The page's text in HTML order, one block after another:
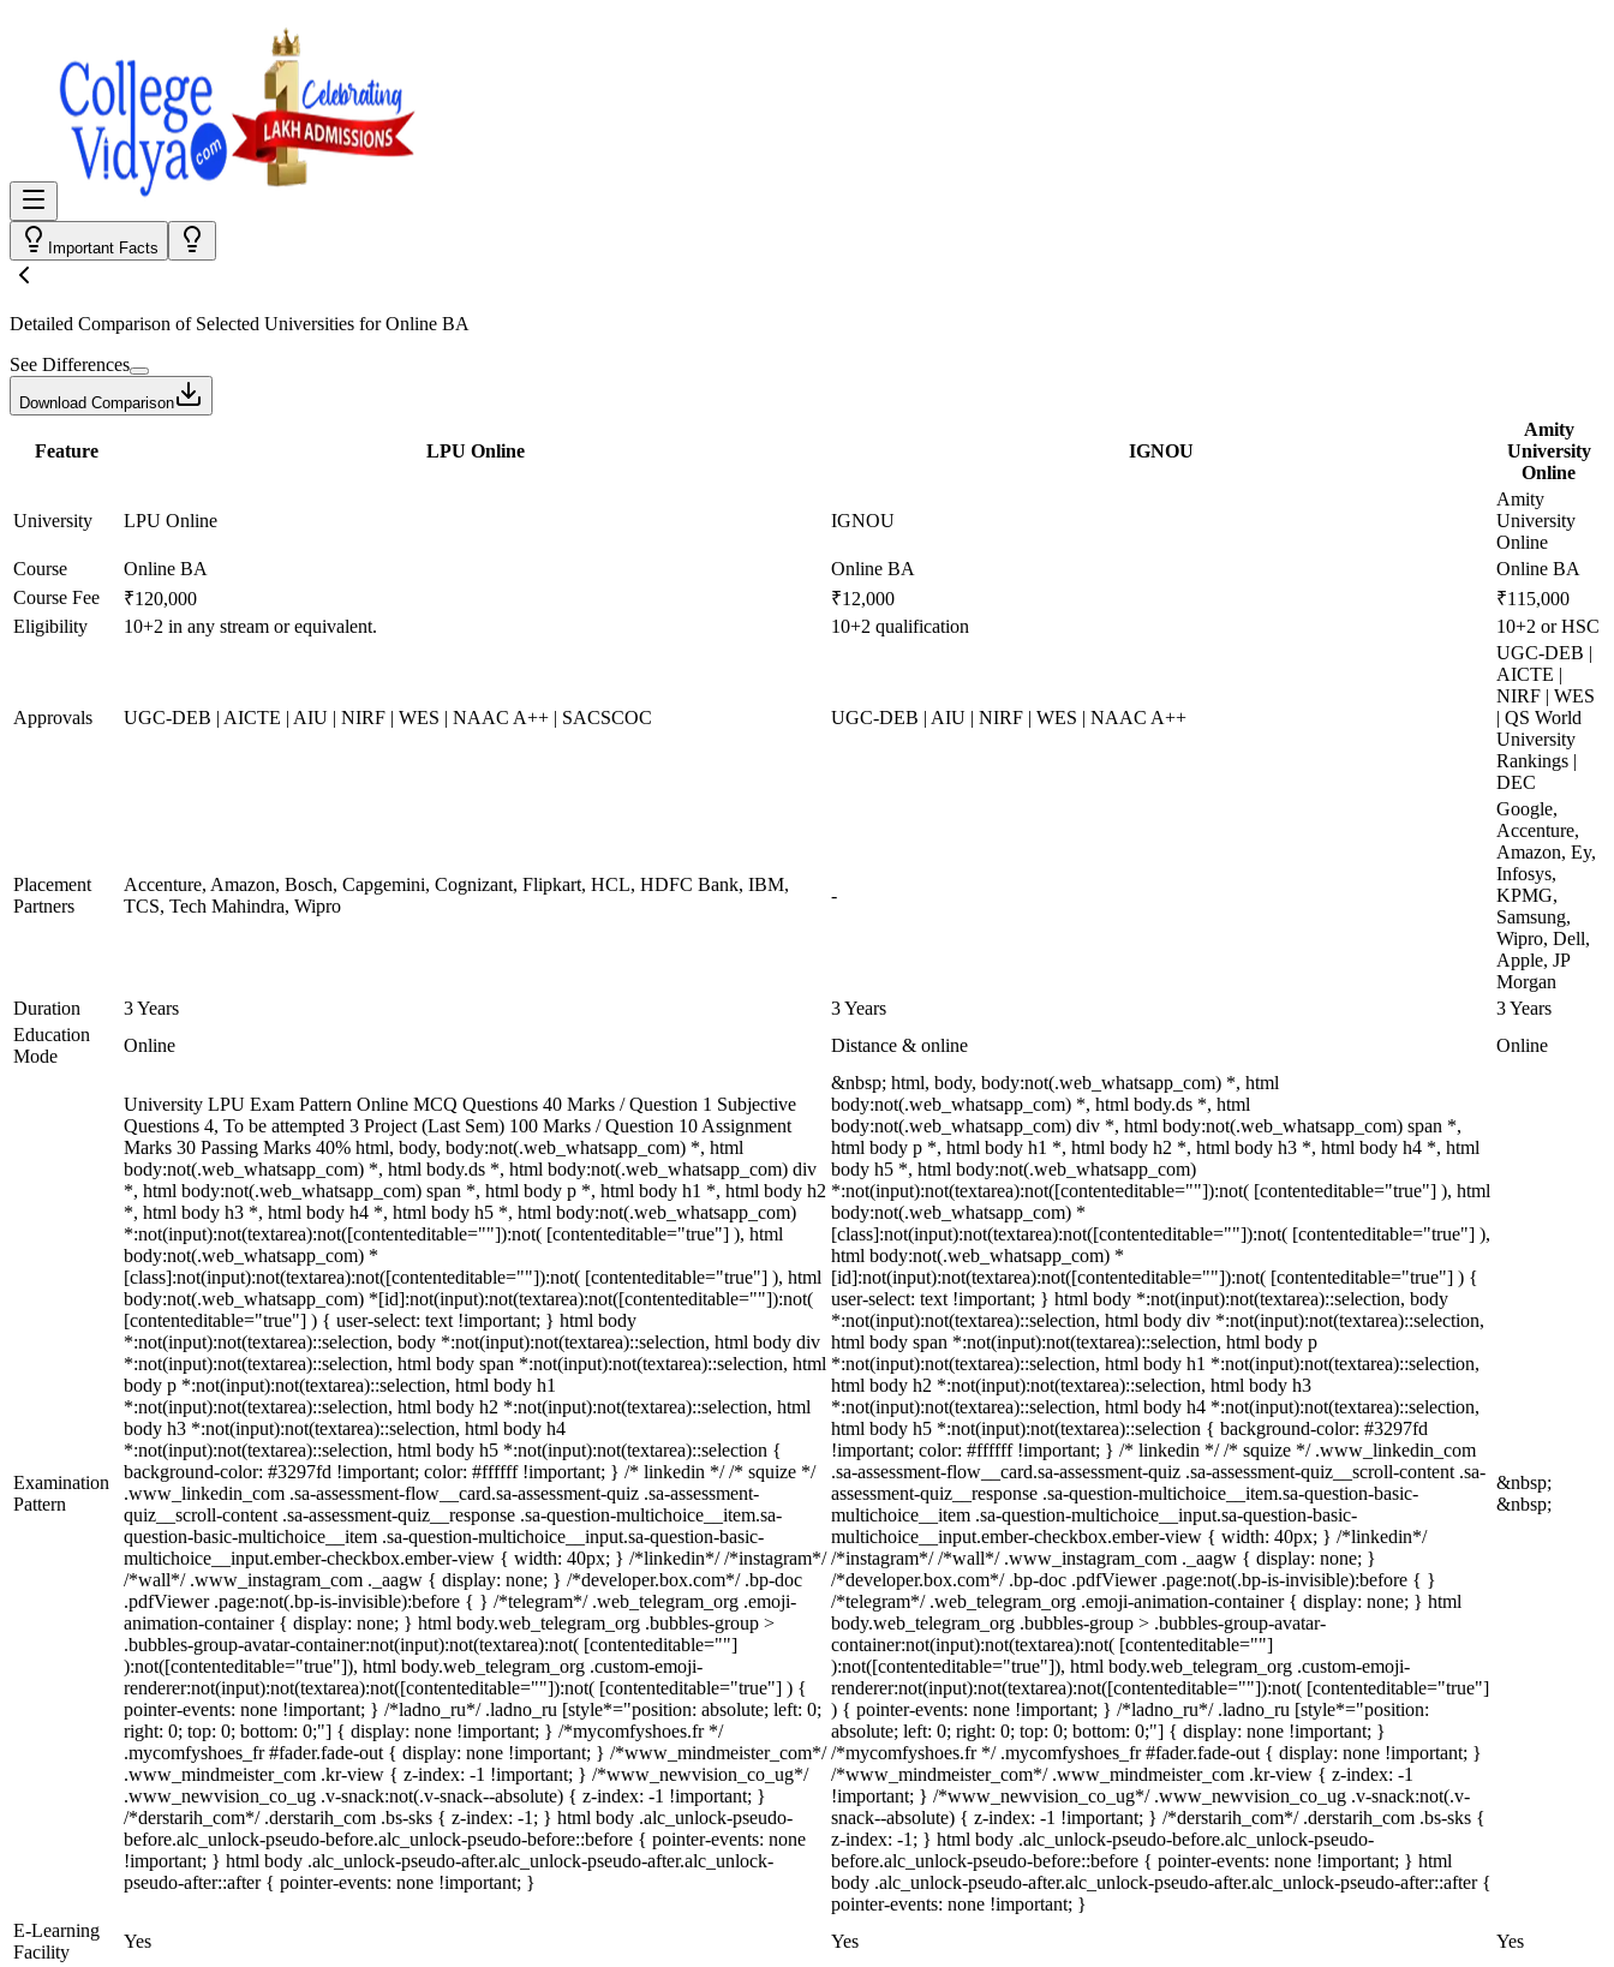
Important Facts
Detailed Comparison of Selected Universities forOnline BA
See Differences
Download Comparison
Feature LPU Online IGNOU
Amity
University
Online
University LPU Online IGNOU
Amity
University
Online
Course
Online BA Online BA
Online BA
Course Fee
₹120,000 ₹12,000
₹115,000
Eligibility
10+2 in any stream or equivalent. 10+2 qualification 10+2 or HSC
Approvals UGC-DEB | AICTE | AIU | NIRF | WES | NAAC A++ | SACSCOC UGC-DEB | AIU | NIRF | WES | NAAC A++
UGC-DEB |
AICTE |
NIRF | WES
| QS World
University
Rankings |
DEC
Placement
Partners
Accenture, Amazon, Bosch, Capgemini, Cognizant, Flipkart, HCL, HDFC Bank, IBM,
TCS, Tech Mahindra, Wipro
-
Google,
Accenture,
Amazon, Ey,
Infosys,
KPMG,
Samsung,
Wipro, Dell,
Apple, JP
Morgan
Duration
3 Years 3 Years
3 Years
Education
Mode
Online Distance & online Online
Examination
Pattern
University LPU Exam Pattern Online MCQ Questions 40 Marks / Question 1 Subjective
Questions 4, To be attempted 3 Project (Last Sem) 100 Marks / Question 10 Assignment
Marks 30 Passing Marks 40% html, body, body:not(.web_whatsapp_com) *, html
body:not(.web_whatsapp_com) *, html body.ds *, html body:not(.web_whatsapp_com) div
*, html body:not(.web_whatsapp_com) span *, html body p *, html body h1 *, html body h2
*, html body h3 *, html body h4 *, html body h5 *, html body:not(.web_whatsapp_com)
*:not(input):not(textarea):not([contenteditable=""]):not( [contenteditable="true"] ), html
body:not(.web_whatsapp_com) *
[class]:not(input):not(textarea):not([contenteditable=""]):not( [contenteditable="true"] ), html
body:not(.web_whatsapp_com) *[id]:not(input):not(textarea):not([contenteditable=""]):not(
[contenteditable="true"] ) { user-select: text !important; } html body
*:not(input):not(textarea)::selection, body *:not(input):not(textarea)::selection, html body div
*:not(input):not(textarea)::selection, html body span *:not(input):not(textarea)::selection, html
body p *:not(input):not(textarea)::selection, html body h1
*:not(input):not(textarea)::selection, html body h2 *:not(input):not(textarea)::selection, html
body h3 *:not(input):not(textarea)::selection, html body h4
*:not(input):not(textarea)::selection, html body h5 *:not(input):not(textarea)::selection {
background-color: #3297fd !important; color: #ffffff !important; } /* linkedin */ /* squize */
.www_linkedin_com .sa-assessment-flow__card.sa-assessment-quiz .sa-assessment-
quiz__scroll-content .sa-assessment-quiz__response .sa-question-multichoice__item.sa-
question-basic-multichoice__item .sa-question-multichoice__input.sa-question-basic-
multichoice__input.ember-checkbox.ember-view { width: 40px; } /*linkedin*/ /*instagram*/
/*wall*/ .www_instagram_com ._aagw { display: none; } /*developer.box.com*/ .bp-doc
.pdfViewer .page:not(.bp-is-invisible):before { } /*telegram*/ .web_telegram_org .emoji-
animation-container { display: none; } html body.web_telegram_org .bubbles-group >
.bubbles-group-avatar-container:not(input):not(textarea):not( [contenteditable=""]
):not([contenteditable="true"]), html body.web_telegram_org .custom-emoji-
renderer:not(input):not(textarea):not([contenteditable=""]):not( [contenteditable="true"] ) {
pointer-events: none !important; } /*ladno_ru*/ .ladno_ru [style*="position: absolute; left: 0;
right: 0; top: 0; bottom: 0;"] { display: none !important; } /*mycomfyshoes.fr */
.mycomfyshoes_fr #fader.fade-out { display: none !important; } /*www_mindmeister_com*/
.www_mindmeister_com .kr-view { z-index: -1 !important; } /*www_newvision_co_ug*/
.www_newvision_co_ug .v-snack:not(.v-snack--absolute) { z-index: -1 !important; }
/*derstarih_com*/ .derstarih_com .bs-sks { z-index: -1; } html body .alc_unlock-pseudo-
before.alc_unlock-pseudo-before.alc_unlock-pseudo-before::before { pointer-events: none
!important; } html body .alc_unlock-pseudo-after.alc_unlock-pseudo-after.alc_unlock-
pseudo-after::after { pointer-events: none !important; }
&nbsp; html, body, body:not(.web_whatsapp_com) *, html
body:not(.web_whatsapp_com) *, html body.ds *, html
body:not(.web_whatsapp_com) div *, html body:not(.web_whatsapp_com) span *,
html body p *, html body h1 *, html body h2 *, html body h3 *, html body h4 *, html
body h5 *, html body:not(.web_whatsapp_com)
*:not(input):not(textarea):not([contenteditable=""]):not( [contenteditable="true"] ), html
body:not(.web_whatsapp_com) *
[class]:not(input):not(textarea):not([contenteditable=""]):not( [contenteditable="true"] ),
html body:not(.web_whatsapp_com) *
[id]:not(input):not(textarea):not([contenteditable=""]):not( [contenteditable="true"] ) {
user-select: text !important; } html body *:not(input):not(textarea)::selection, body
*:not(input):not(textarea)::selection, html body div *:not(input):not(textarea)::selection,
html body span *:not(input):not(textarea)::selection, html body p
*:not(input):not(textarea)::selection, html body h1 *:not(input):not(textarea)::selection,
html body h2 *:not(input):not(textarea)::selection, html body h3
*:not(input):not(textarea)::selection, html body h4 *:not(input):not(textarea)::selection,
html body h5 *:not(input):not(textarea)::selection { background-color: #3297fd
!important; color: #ffffff !important; } /* linkedin */ /* squize */ .www_linkedin_com
.sa-assessment-flow__card.sa-assessment-quiz .sa-assessment-quiz__scroll-content .sa-
assessment-quiz__response .sa-question-multichoice__item.sa-question-basic-
multichoice__item .sa-question-multichoice__input.sa-question-basic-
multichoice__input.ember-checkbox.ember-view { width: 40px; } /*linkedin*/
/*instagram*/ /*wall*/ .www_instagram_com ._aagw { display: none; }
/*developer.box.com*/ .bp-doc .pdfViewer .page:not(.bp-is-invisible):before { }
/*telegram*/ .web_telegram_org .emoji-animation-container { display: none; } html
body.web_telegram_org .bubbles-group > .bubbles-group-avatar-
container:not(input):not(textarea):not( [contenteditable=""]
):not([contenteditable="true"]), html body.web_telegram_org .custom-emoji-
renderer:not(input):not(textarea):not([contenteditable=""]):not( [contenteditable="true"]
) { pointer-events: none !important; } /*ladno_ru*/ .ladno_ru [style*="position:
absolute; left: 0; right: 0; top: 0; bottom: 0;"] { display: none !important; }
/*mycomfyshoes.fr */ .mycomfyshoes_fr #fader.fade-out { display: none !important; }
/*www_mindmeister_com*/ .www_mindmeister_com .kr-view { z-index: -1
!important; } /*www_newvision_co_ug*/ .www_newvision_co_ug .v-snack:not(.v-
snack--absolute) { z-index: -1 !important; } /*derstarih_com*/ .derstarih_com .bs-sks {
z-index: -1; } html body .alc_unlock-pseudo-before.alc_unlock-pseudo-
before.alc_unlock-pseudo-before::before { pointer-events: none !important; } html
body .alc_unlock-pseudo-after.alc_unlock-pseudo-after.alc_unlock-pseudo-after::after {
pointer-events: none !important; }
&nbsp;
&nbsp;
E-Learning
Facility
Yes Yes
Yes